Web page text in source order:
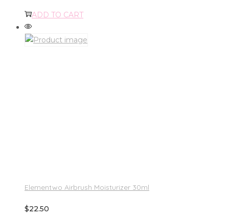
ADD TO CART
Elementwo Airbrush Moisturizer 30ml
$22.50